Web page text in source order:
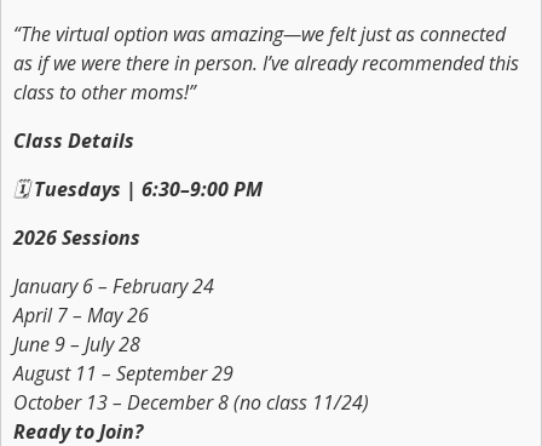
“The virtual option was amazing—we felt just as connected
as if we were there in person. I’ve already recommended this
class to other moms!”
Class Details
🗓Tuesdays | 6:30–9:00 PM
2026 Sessions
January 6 – February 24
April 7 – May 26
June 9 – July 28
August 11 – September 29
October 13 – December 8(no class 11/24)
Ready to Join?